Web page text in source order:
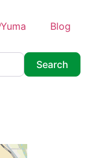
Yuma Blog
Search